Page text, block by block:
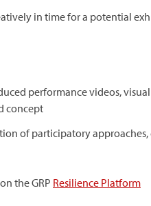
in time for a potential
performance videos,
concept
of participatory approaches,
the GRP Resilience Platform